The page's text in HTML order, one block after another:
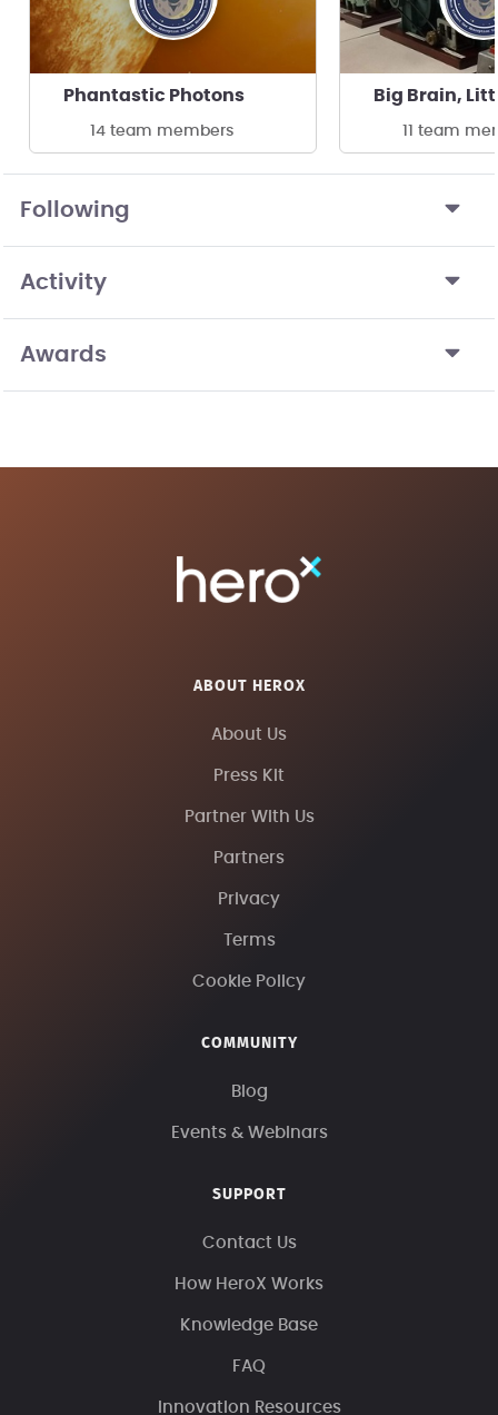
Phantastic Photons
14 team members
Big Brain,
11 team
Following
Activity
Awards
ABOUT HEROX
About Us
Press Kit
Partner With Us
Partners
Privacy
Terms
Cookie Policy
COMMUNITY
Blog
Events & Webinars
SUPPORT
Contact Us
How HeroX Works
Knowledge Base
FAQ
Innovation Resources